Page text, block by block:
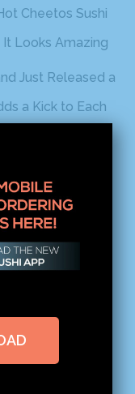
Cheetos Sushi
Looks Amazing
Just Released a
a Kick to Each
Released a
a Kick to Each